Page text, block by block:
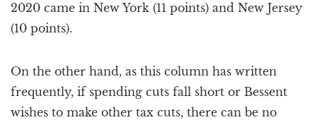
2020 came in New York (11 points) and New Jersey
(10 points).
On the other hand, as this column has written
frequently, if spending cuts fall short or Bessent
wishes to make other tax cuts, there can be no